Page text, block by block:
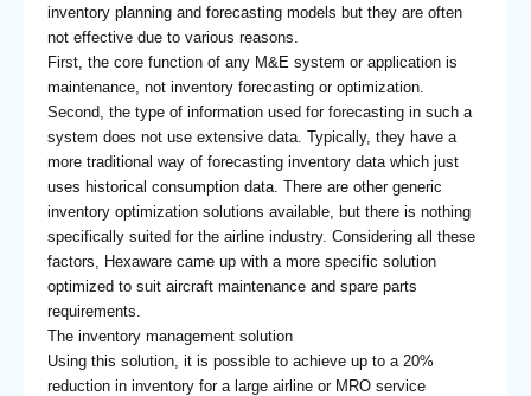
inventory planning and forecasting models but they are often
not effective due to various reasons.
First, the core function of any M&E system or application is
maintenance, not inventory forecasting or optimization.
Second, the type of information used for forecasting in such a
system does not use extensive data. Typically, they have a
more traditional way of forecasting inventory data which just
uses historical consumption data. There are other generic
inventory optimization solutions available, but there is nothing
specifically suited for the airline industry. Considering all these
factors, Hexaware came up with a more specific solution
optimized to suit aircraft maintenance and spare parts
requirements.
The inventory management solution
Using this solution, it is possible to achieve up to a 20%
reduction in inventory for a large airline or MRO service